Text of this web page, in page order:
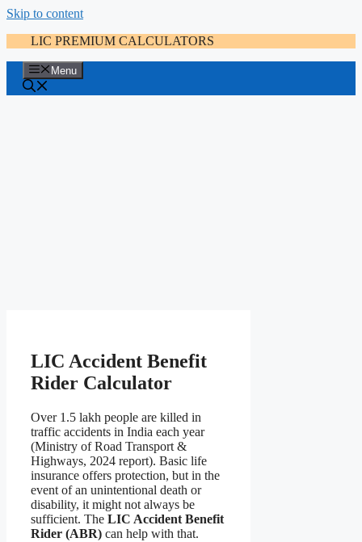
Skip to content
LIC PREMIUM CALCULATORS
Menu
LIC Accident Benefit
Rider Calculator
Over 1.5 lakh people are killed in
traffic accidents in India each year
(Ministry of Road Transport &
Highways, 2024 report). Basic life
insurance offers protection, but in the
event of an unintentional death or
disability, it might not always be
sufficient. The LIC Accident Benefit
Rider (ABR) can help with that.